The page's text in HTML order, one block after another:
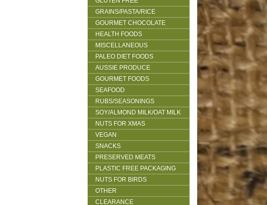
GRAINS/PASTA/RICE
GOURMET CHOCOLATE
HEALTH FOODS
MISCELLANEOUS
PALEO DIET FOODS
AUSSIE PRODUCE
GOURMET FOODS
SEAFOOD
RUBS/SEASONINGS
SOY/ALMOND MILK/OAT MILK
NUTS FOR XMAS
VEGAN
SNACKS
PRESERVED MEATS
PLASTIC FREE PACKAGING
NUTS FOR BIRDS
OTHER
CLEARANCE